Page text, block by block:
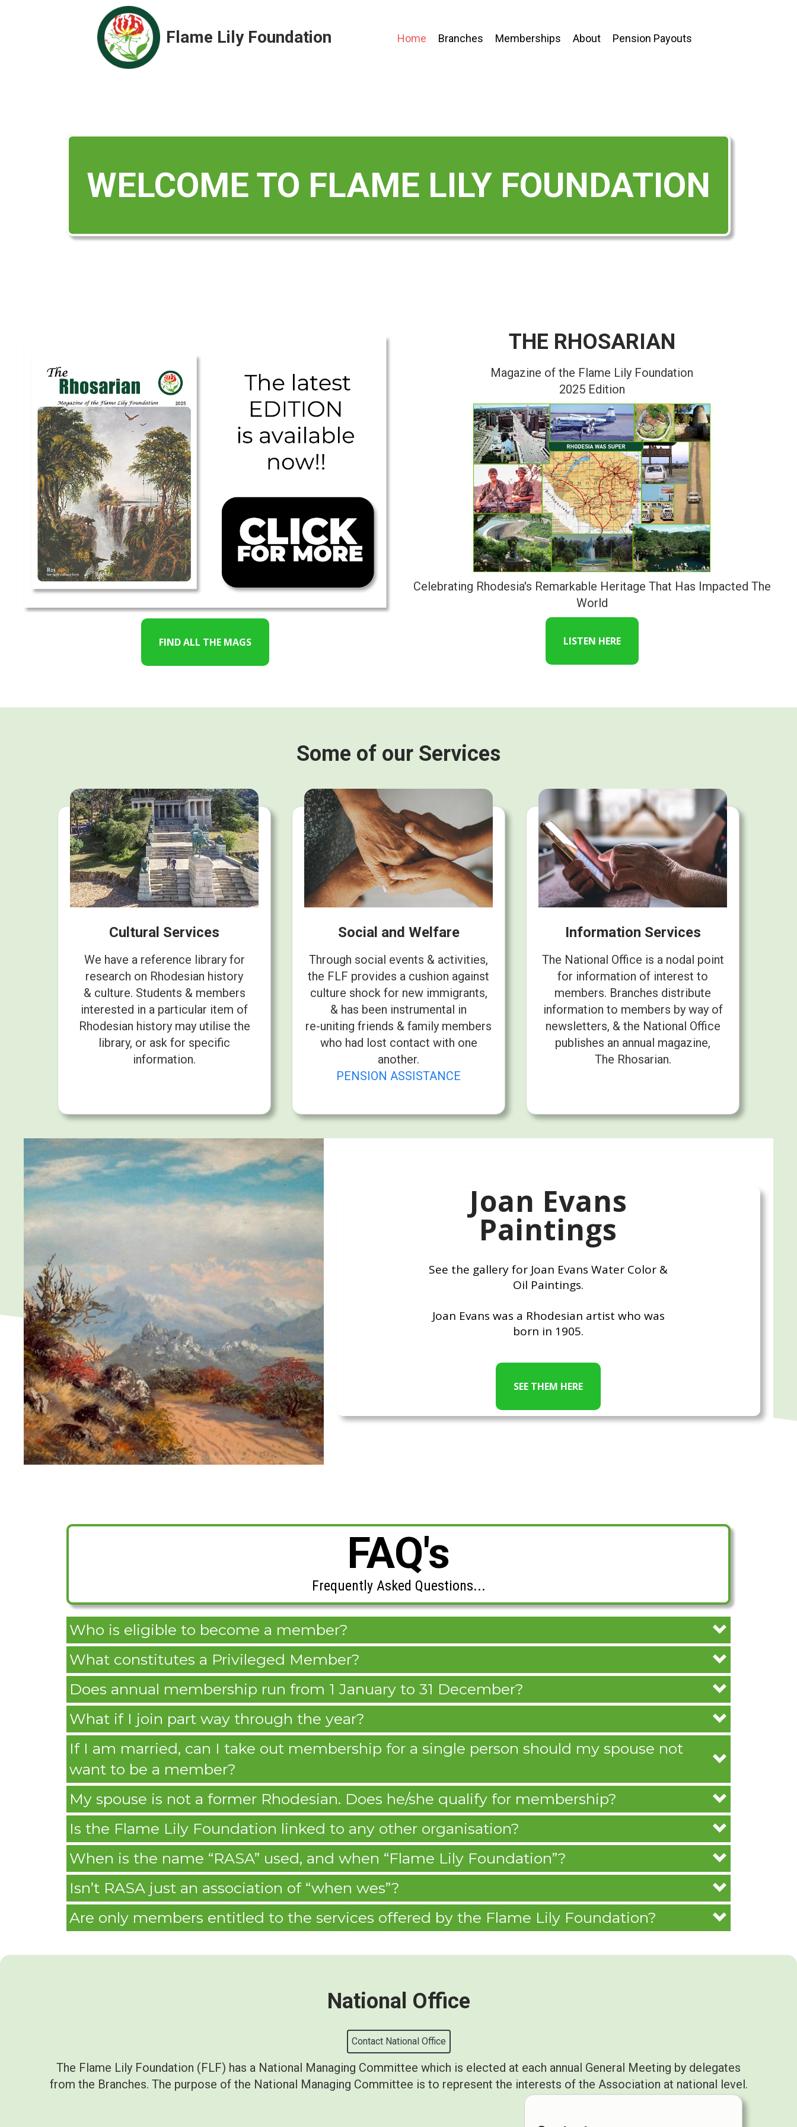
Flame Lily Foundation Home Branches Memberships About Pension Payouts
WELCOME TO FLAME LILY FOUNDATION
FIND ALL THE MAGS
THE RHOSARIAN
Magazine of the Flame Lily Foundation
2025 Edition
Celebrating Rhodesia's Remarkable Heritage That Has Impacted The
World
LISTEN HERE
Some of our Services
Cultural Services
We have a reference library for
research on Rhodesian history
& culture. Students & members
interested in a particular item of
Rhodesian history may utilise the
library, or ask for specific
information.
Social and Welfare
Through social events & activities,
the FLF provides a cushion against
culture shock for new immigrants,
& has been instrumental in
re-uniting friends & family members
who had lost contact with one
another.
PENSION ASSISTANCE
Information Services
The National Office is a nodal point
for information of interest to
members. Branches distribute
information to members by way of
newsletters, & the National Office
publishes an annual magazine,
The Rhosarian.
Joan Evans
Paintings
See the gallery for Joan Evans Water Color &
Oil Paintings.
Joan Evans was a Rhodesian artist who was
born in 1905.
SEE THEM HERE
FAQ's
Frequently Asked Questions...
Who is eligible to become a member?
What constitutes a Privileged Member?
Does annual membership run from 1 January to 31 December?
What if I join part way through the year?
If I am married, can I take out membership for a single person should my spouse not
want to be a member?
My spouse is not a former Rhodesian. Does he/she qualify for membership?
Is the Flame Lily Foundation linked to any other organisation?
When is the name “RASA” used, and when “Flame Lily Foundation”?
Isn’t RASA just an association of “when wes”?
Are only members entitled to the services offered by the Flame Lily Foundation?
National Office
Contact National Office
The Flame Lily Foundation (FLF) has a National Managing Committee which is elected at each annual General Meeting by delegates
from the Branches. The purpose of the National Managing Committee is to represent the interests of the Association at national level.